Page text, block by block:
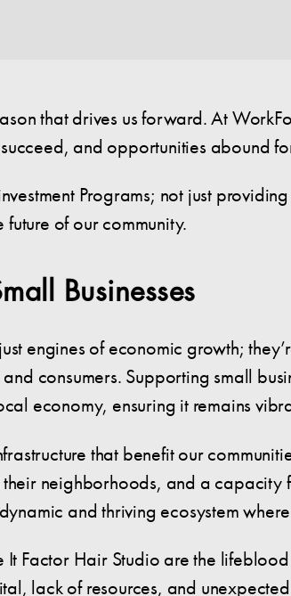
that drives us forward. At
and opportunities abound
Programs; not just
of our community.
Businesses
engines of economic growth;
consumers. Supporting small
economy, ensuring it remains
that benefit our
neighborhoods, and a capacity
and thriving ecosystem
Factor Hair Studio are the
lack of resources, and